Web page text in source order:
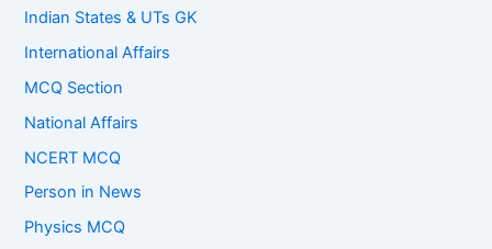
Indian States & UTs GK
International Affairs
MCQ Section
National Affairs
NCERT MCQ
Person in News
Physics MCQ